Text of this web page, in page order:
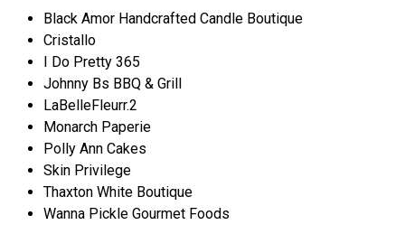
Black Amor Handcrafted Candle Boutique
Cristallo
I Do Pretty 365
Johnny Bs BBQ & Grill
LaBelleFleurr.2
Monarch Paperie
Polly Ann Cakes
Skin Privilege
Thaxton White Boutique
Wanna Pickle Gourmet Foods